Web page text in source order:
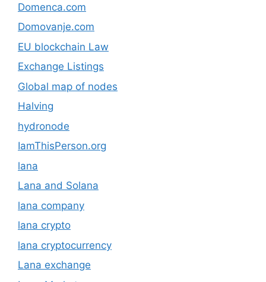
Domenca.com
Domovanje.com
EU blockchain Law
Exchange Listings
Global map of nodes
Halving
hydronode
IamThisPerson.org
lana
Lana and Solana
lana company
lana crypto
lana cryptocurrency
Lana exchange